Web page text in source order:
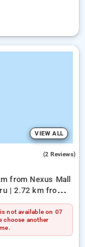
VIEW ALL
(2 Reviews)
from Nexus Mall
| 2.72 km from
not available on 07
choose another